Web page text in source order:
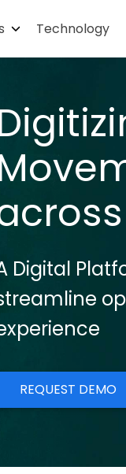
Technology
Digital
REQUEST DEMO